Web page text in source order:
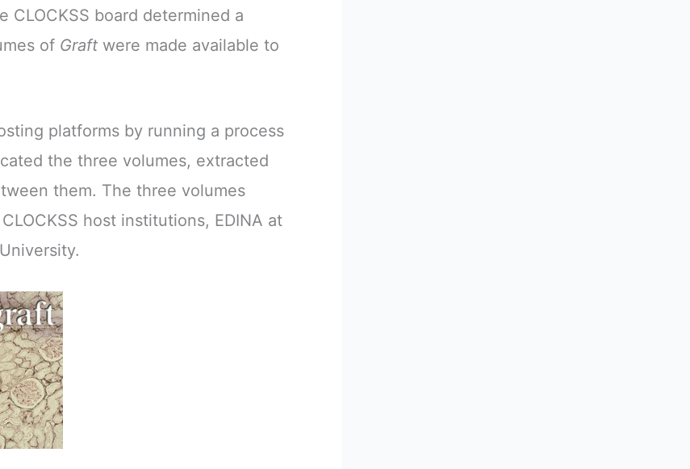
CLOCKSS board determined a
of Graft were made available to
platforms by running a process
the three volumes, extracted
them. The three volumes
host institutions, EDINA at